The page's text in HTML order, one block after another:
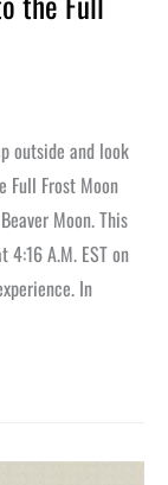
outside and look
Full Frost Moon
Moon. This
A.M. EST on
In